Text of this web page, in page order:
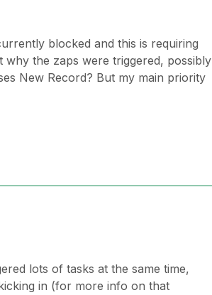
blocked and this is requiring
why the zaps were triggered, possibly
New Record? But my main priority
lots of tasks at the same time,
in (for more info on that